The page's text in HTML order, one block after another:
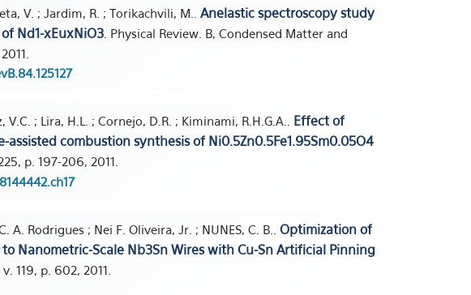
V. ; Jardim, R. ; Torikachvili, M.. Anelastic spectroscopy study
Nd1-xEuxNiO3 . Physical Review. B, Condensed Matter and
; Lira, H.L. ; Cornejo, D.R. ; Kiminami, R.H.G.A.. Effect of
combustion synthesis of Ni0.5Zn0.5Fe1.95Sm0.05O4
p. 197-206, 2011.
A. Rodrigues ; Nei F. Oliveira, Jr. ; NUNES, C. B.. Optimization of
Nanometric-Scale Nb3Sn Wires with Cu-Sn Artificial Pinning
119, p. 602, 2011.